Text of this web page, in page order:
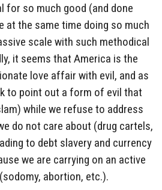
for so much good (and done
at the same time doing so much
scale with such methodical
it seems that America is the
love affair with evil, and as
to point out a form of evil that
while we refuse to address
do not care about (drug cartels,
to debt slavery and currency
we are carrying on an active
abortion, etc.).